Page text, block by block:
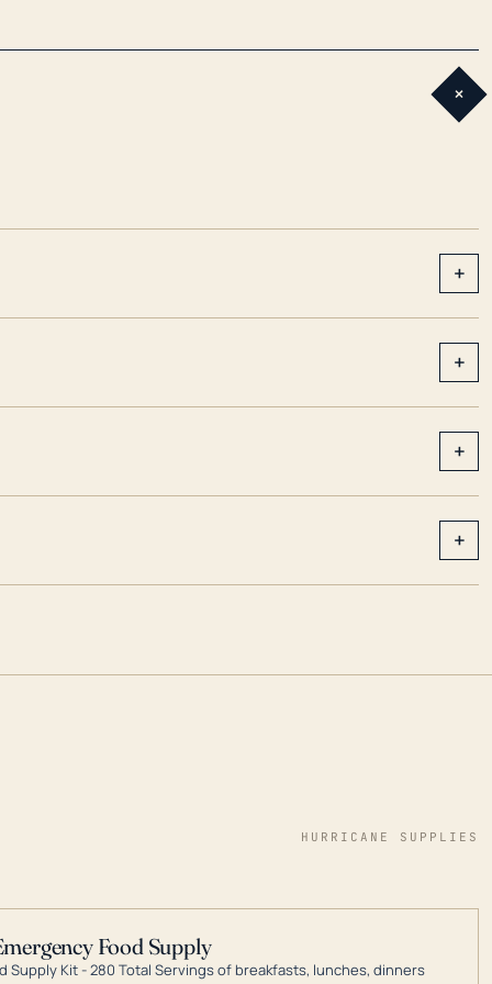
+
+
+
+
+
HURRICANE SUPPLIES
Food Supply
Supply Kit - 280 Total Servings of breakfasts, lunches, dinners